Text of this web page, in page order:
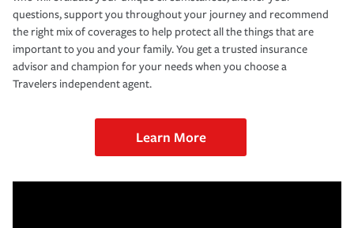
questions, support you throughout your journey and recommend
the right mix of coverages to help protect all the things that are
important to you and your family. You get a trusted insurance
advisor and champion for your needs when you choose a
Travelers independent agent.
Learn More